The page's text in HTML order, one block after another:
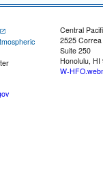
Central
2525
Suite 250
Honolulu, HI
W-